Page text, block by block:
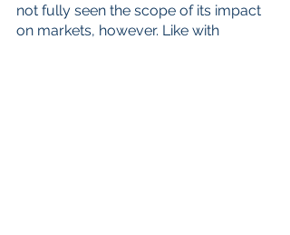
not fully seen the scope of its impact
on markets, however. Like with